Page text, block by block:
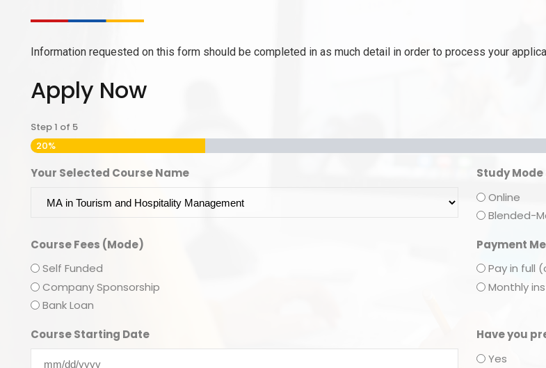
Information requested on this form should be completed in as much detail in order to process your
Apply Now
Step1 of 5
20%
Your Selected Course Name Study Mode
Online
Blended-
Course Fees (Mode)
Self Funded
Company Sponsorship
Bank Loan
Payment
Pay in full
Monthly
Course Starting Date
Have you
Yes